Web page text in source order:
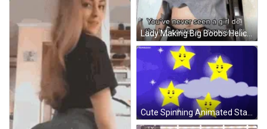
Lady Making Big Boobs Helicopter Spin GIF